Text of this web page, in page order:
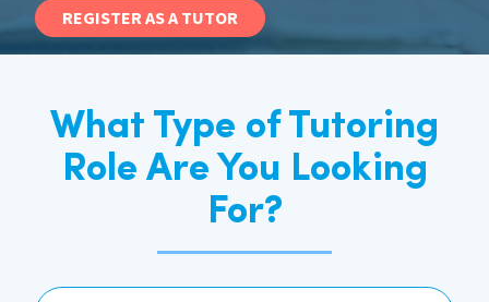
REGISTER AS A TUTOR
What Type of Tutoring
Role Are You Looking
For?